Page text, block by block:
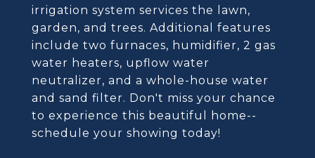
irrigation system services the lawn,
garden, and trees. Additional features
include two furnaces, humidifier, 2 gas
water heaters, upflow water
neutralizer, and a whole-house water
and sand filter. Don't miss your chance
to experience this beautiful home--
schedule your showing today!